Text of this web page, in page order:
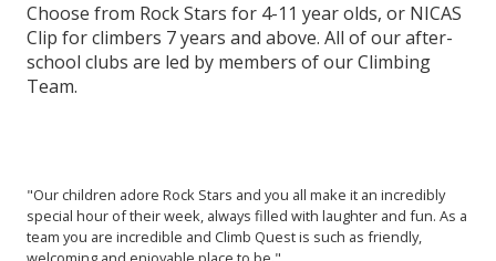
Choose from Rock Stars for 4-11 year olds, or NICAS
Clip for climbers 7 years and above. All of our after-
school clubs are led by members of our Climbing
Team.
"Our children adore Rock Stars and you all make it an incredibly
special hour of their week, always filled with laughter and fun. As a
team you are incredible and Climb Quest is such as friendly,